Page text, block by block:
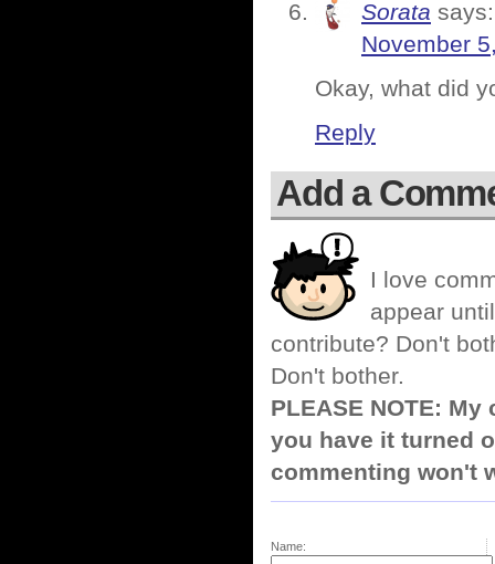
Sorata says:
November
Okay, what did
Reply
Add a
I love
appear
contribute? Don't
Don't bother.
PLEASE NOTE:
you have it turned
commenting won't
Name: